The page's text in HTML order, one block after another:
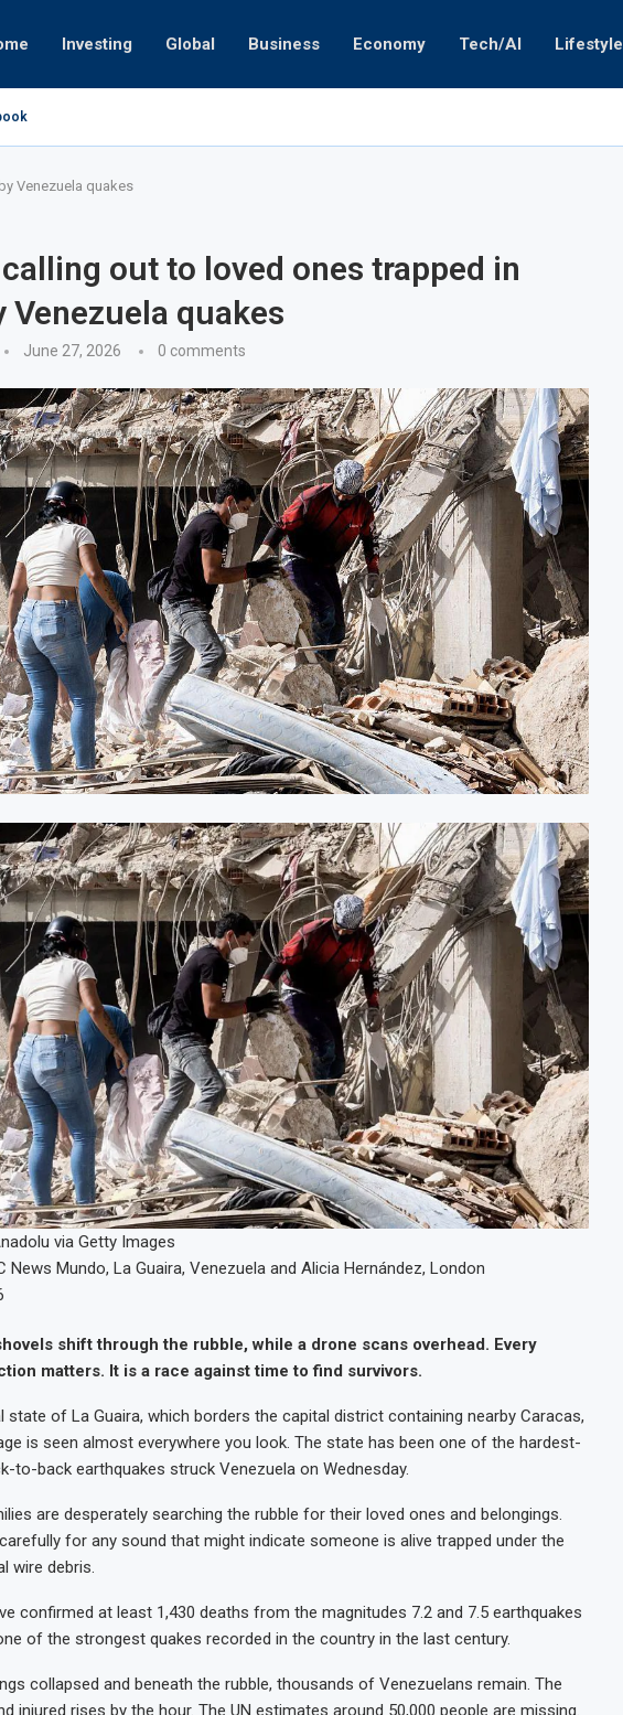
Investing Global Business Economy Tech/AI Lifestyle
Venezuela quakes
out to loved ones trapped in
Venezuela quakes
June 27, 2026 0 comments
via Getty Images
News Mundo, La Guaira, Venezuela and Alicia Hernández, London
shift through the rubble, while a drone scans overhead. Every
matters. It is a race against time to find survivors.
state of La Guaira, which borders the capital district containing nearby Caracas,
is seen almost everywhere you look. The state has been one of the hardest-
to-back earthquakes struck Venezuela on Wednesday.
are desperately searching the rubble for their loved ones and belongings.
for any sound that might indicate someone is alive trapped under the
wire debris.
confirmed at least 1,430 deaths from the magnitudes 7.2 and 7.5 earthquakes
of the strongest quakes recorded in the country in the last century.
collapsed and beneath the rubble, thousands of Venezuelans remain. The